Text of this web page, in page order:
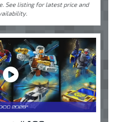
See listing for latest price and